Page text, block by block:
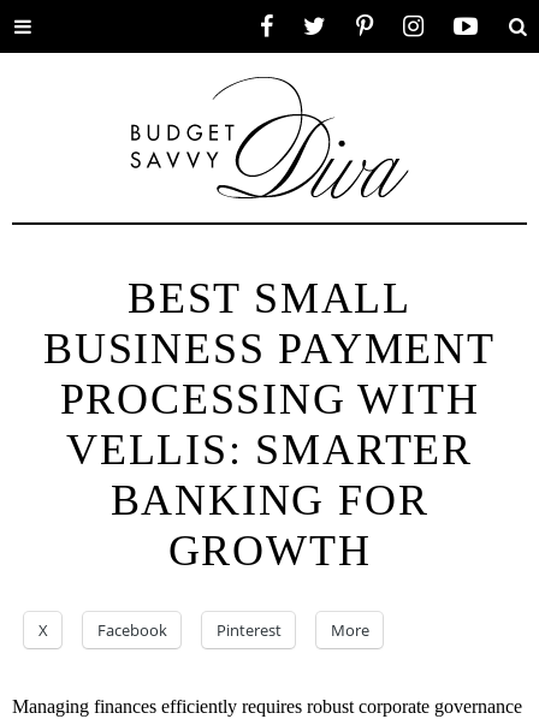
Toggle
BEST SMALL
BUSINESS PAYMENT
PROCESSING WITH
VELLIS: SMARTER
BANKING FOR
GROWTH
X Facebook Pinterest More
Managing finances efficiently requires robust corporate governance